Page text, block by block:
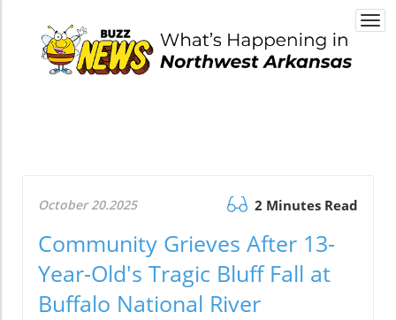
October 20.2025 2 Minutes Read
Community Grieves After 13-
Year-Old's Tragic Bluff Fall at
Buffalo National River